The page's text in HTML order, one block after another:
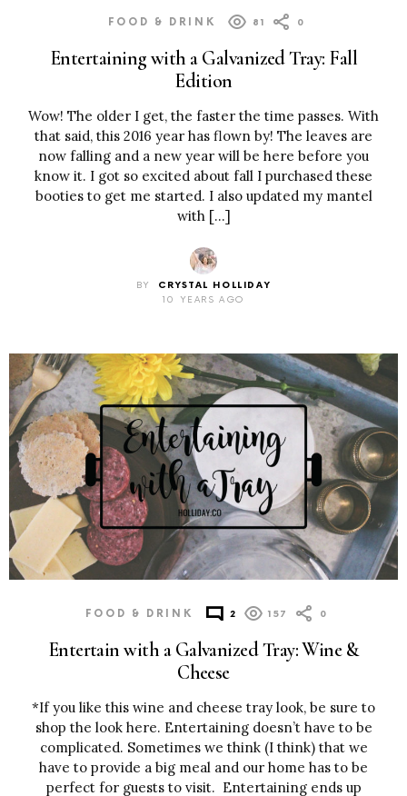
FOOD & DRINK 81 0
Entertaining with a Galvanized Tray: Fall
Edition
Wow! The older I get, the faster the time passes. With
that said, this 2016 year has flown by! The leaves are
now falling and a new year will be here before you
know it. I got so excited about fall I purchased these
booties to get me started. I also updated my mantel
with […]
BY
CRYSTAL HOLLIDAY
10 YEARS AGO
FOOD & DRINK 2 157 0
Entertain with a Galvanized Tray: Wine &
Cheese
*If you like this wine and cheese tray look, be sure to
shop the look here. Entertaining doesn’t have to be
complicated. Sometimes we think (I think) that we
have to provide a big meal and our home has to be
perfect for guests to visit. Entertaining ends up